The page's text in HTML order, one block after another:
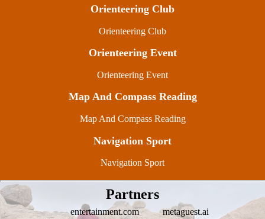
Orienteering Club
Orienteering Club
Orienteering Event
Orienteering Event
Map And Compass Reading
Map And Compass Reading
Navigation Sport
Navigation Sport
Partners
entertainment.com
metaguest.ai